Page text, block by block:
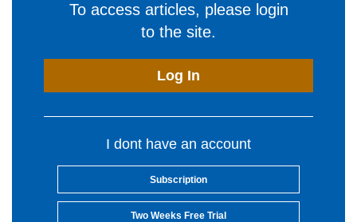
To access articles, please login
to the site.
Log In
I dont have an account
Subscription
Two Weeks Free Trial